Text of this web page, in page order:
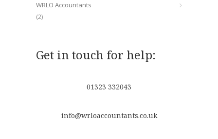
WRLO Accountants
(2)
Get in touch for help:
01323 332043
info@wrloaccountants.co.uk